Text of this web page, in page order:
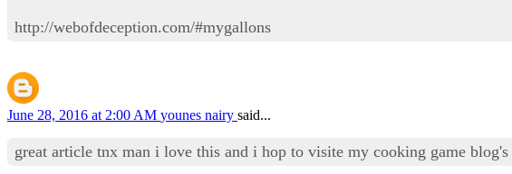
http://webofdeception.com/#mygallons
June 28, 2016 at 2:00 AM younes nairy said...
great article tnx man i love this and i hop to visite my cooking game blog's